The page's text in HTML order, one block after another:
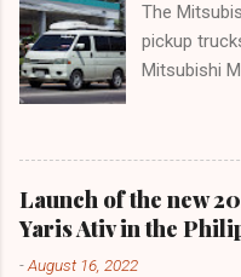
The
pickup
Mitsubishi
"delicious
versatility,
capability.
the D:5,
based on
Launch of the new
Yaris Ativ in the
-August 16, 2022